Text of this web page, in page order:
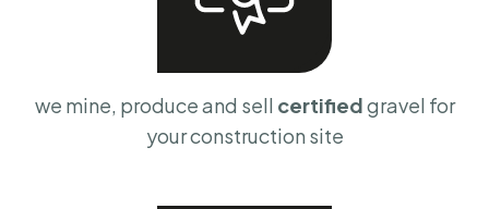
we mine, produce and sell certifiedgravel for
your construction site